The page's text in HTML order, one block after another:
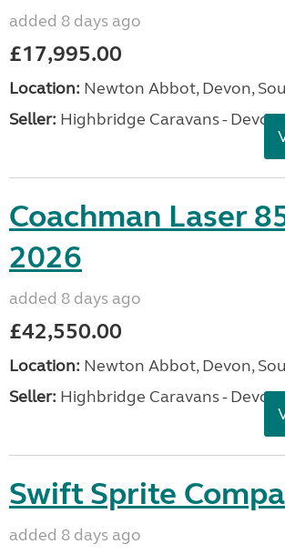
added 8 days ago
£17,995.00
Location: Newton Abbot, Devon,
Seller: Highbridge Caravans - Devon
Coachman Laser
2026
added 8 days ago
£42,550.00
Location: Newton Abbot, Devon,
Seller: Highbridge Caravans - Devon
Swift Sprite
added 8 days ago